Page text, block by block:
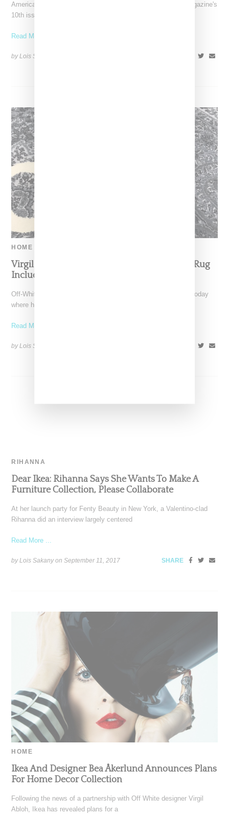
American designer Virgil Abloh lands the cover of System magazine's
10th issue, coverage that includes exchanges with the
Read More ...
by Lois Sakany on
HOME
Virgil Abloh Visits Ikea And Reveals ‘Get Off’ Rug
Included In Collaborative Collection
Off-White designer Virgil Abloh traveled to Ikea headquarters today
where he revealed a rug from his upcoming collaborative
Read More ...
by Lois Sakany on
RIHANNA
Dear Ikea: Rihanna Says She Wants To Make A
Furniture Collection, Please Collaborate
At her launch party for Fenty Beauty in New York, a Valentino-clad
Rihanna did an interview largely centered
Read More ...
by Lois Sakany onSeptember 11, 2017 SHARE
HOME
Ikea And Designer Bea Åkerlund Announces Plans
For Home Decor Collection
Following the news of a partnership with Off White designer Virgil
Abloh, Ikea has revealed plans for a